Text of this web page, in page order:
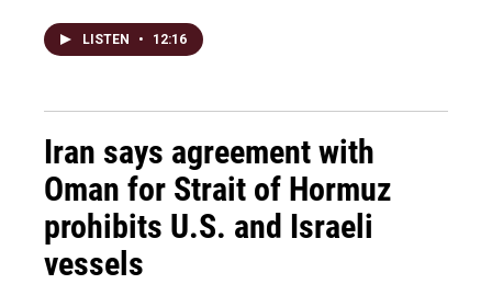
LISTEN • 12:16
Iran says agreement with
Oman for Strait of Hormuz
prohibits U.S. and Israeli
vessels